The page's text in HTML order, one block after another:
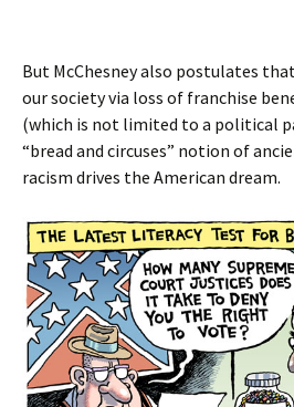
But McChesney also postulates
our society via loss of franchise
(which is not limited to a political
“bread and circuses” notion of
racism drives the American dream.